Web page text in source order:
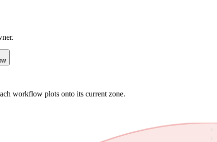
workflow plots onto its current zone.